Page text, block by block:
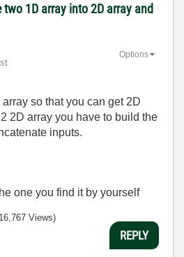
1D array into 2D array and
Options
so that you can get 2D
2D array you have to build the
inputs.
one you find it by yourself
Views)
REPLY